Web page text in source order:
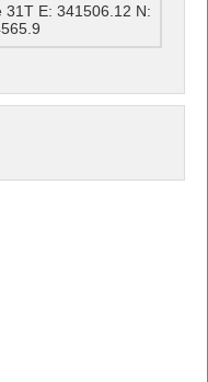
31T E: 341506.12 N: